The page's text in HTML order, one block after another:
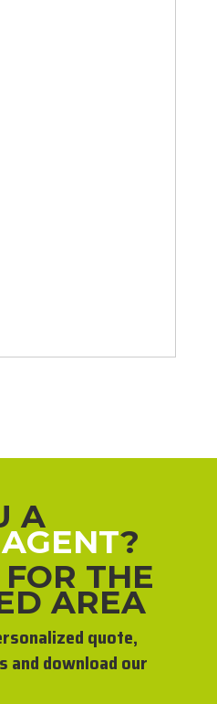
A
?
THE
AREA
quote,
and download our